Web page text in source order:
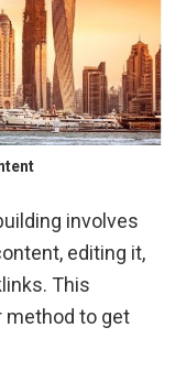
involves
editing it,
This
method to get